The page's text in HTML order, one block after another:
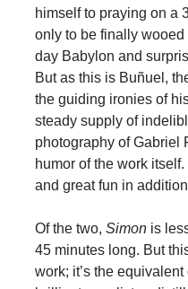
himself to praying on a
only to be finally
day Babylon and
But as this is Buñuel,
the guiding ironies of
steady supply of
photography of Gabriel
humor of the work
and great fun in
Of the two, Simonis
45 minutes long. But
work; it’s the